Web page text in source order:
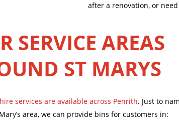
after a renovation, or
SERVICE AREAS
ST MARYS
services are available across Penrith. Just to
area, we can provide bins for customers in: